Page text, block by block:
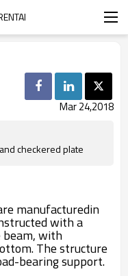
Mar 24,2018
checkered plate
manufacturedin
with a
with
The structure
bearing support.